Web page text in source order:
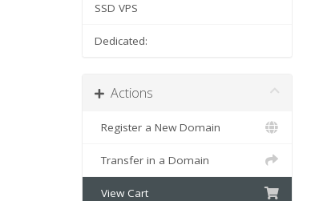
SSD VPS
Dedicated:
Actions
Register a New Domain
Transfer in a Domain
View Cart